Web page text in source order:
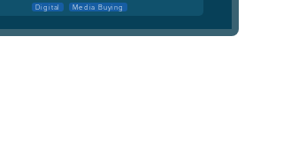
Digital
Media Buying